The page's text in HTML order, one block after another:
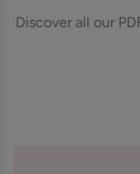
Discover all our